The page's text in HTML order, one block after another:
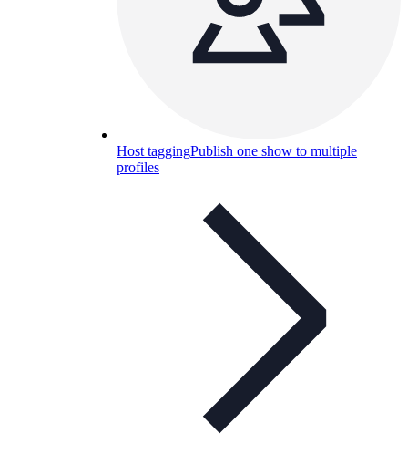
Host taggingPublish one show to multiple
profiles